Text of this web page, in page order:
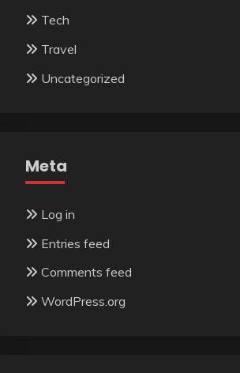
Tech
Travel
Uncategorized
Meta
Log in
Entries feed
Comments feed
WordPress.org